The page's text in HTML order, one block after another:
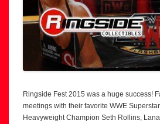
Ringside Fest 2015 was a huge success!
meetings with their favorite WWE
Heavyweight Champion Seth Rollins,